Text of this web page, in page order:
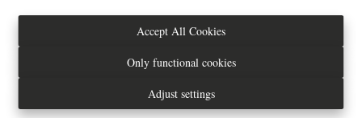
Accept All Cookies
Only functional cookies
Adjust settings
equipped open-plan kitchen, two attractive parquet-floored
bedrooms and a bathroom. Highlights: Bright and spacious living
areas, fully equipped open kitchen, two comfortable bedrooms,
modern and well-maintained building, bicycle storage room and
company lease accepted. Monthly fixed charges: €210, including
heating, maintenance of the common areas, building management